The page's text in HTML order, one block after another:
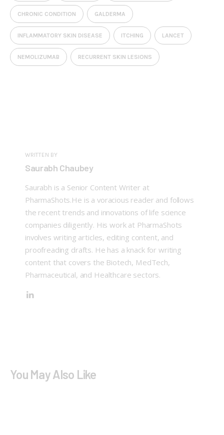
CHRONIC CONDITION GALDERMA
INFLAMMATORY SKIN DISEASE ITCHING LANCET
NEMOLIZUMAB RECURRENT SKIN LESIONS
WRITTEN BY
Saurabh Chaubey
Saurabh is a Senior Content Writer at
PharmaShots.He is a voracious reader and follows
the recent trends and innovations of life science
companies diligently. His work at PharmaShots
involves writing articles, editing content, and
proofreading drafts. He has a knack for writing
content that covers the Biotech, MedTech,
Pharmaceutical, and Healthcare sectors.
You May Also Like